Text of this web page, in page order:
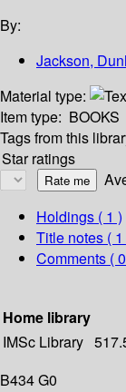
By:
Jackson,
Material type:
Item type: BOOKS
Tags from this
Star ratings
Holdings ( 1 )
Title notes ( 1
Comments (
Home library
IMSc Library
B434 G0